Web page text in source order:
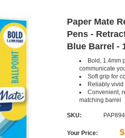
Paper Mate
Pens -
Blue Barrel -
Bold, 1.4mm
communicate
Soft grip for
Reliably
Convenient,
matching barrel
SKU:
Your Price: